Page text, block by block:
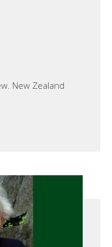
New Zealand